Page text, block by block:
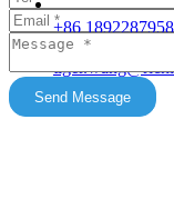
customers to expand
keep in touch with us.
website is for reference
update delays. The
Send Message
+86